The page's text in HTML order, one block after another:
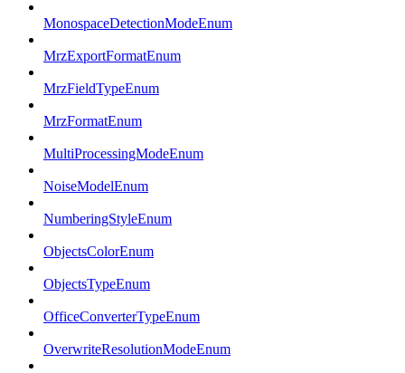
MonospaceDetectionModeEnum
MrzExportFormatEnum
MrzFieldTypeEnum
MrzFormatEnum
MultiProcessingModeEnum
NoiseModelEnum
NumberingStyleEnum
ObjectsColorEnum
ObjectsTypeEnum
OfficeConverterTypeEnum
OverwriteResolutionModeEnum